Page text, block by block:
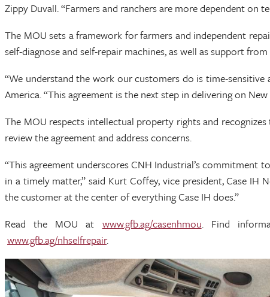
Zippy Duvall. “Farmers and ranchers are more dependent on
The MOU sets a framework for farmers and independent
self-diagnose and self-repair machines, as well as support
“We understand the work our customers do is time-
America. “This agreement is the next step in delivering on
The MOU respects intellectual property rights and
review the agreement and address concerns.
“This agreement underscores CNH Industrial’s
in a timely matter,” said Kurt Coffey, vice president, Case
the customer at the center of everything Case IH does.”
Read the MOU at www.gfb.ag/casenhmou. Find
www.gfb.ag/nhselfrepair.